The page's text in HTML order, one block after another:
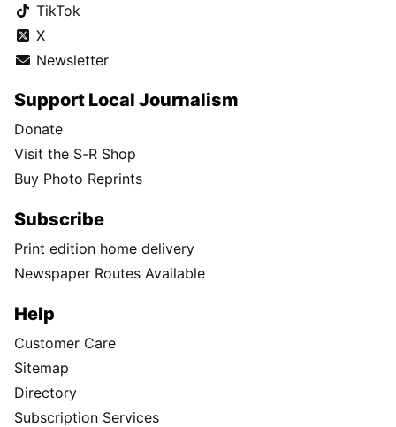
TikTok
X
Newsletter
Support Local Journalism
Donate
Visit the S-R Shop
Buy Photo Reprints
Subscribe
Print edition home delivery
Newspaper Routes Available
Help
Customer Care
Sitemap
Directory
Subscription Services